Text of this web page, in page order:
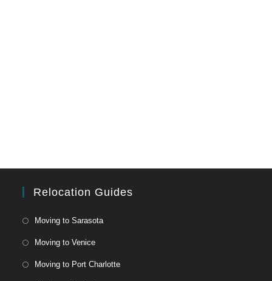
Relocation Guides
Moving to Sarasota
Moving to Venice
Moving to Port Charlotte